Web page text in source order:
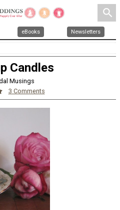
search
eBooks Newsletters
Candles
Musings
3 Comments